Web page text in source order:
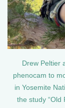
Drew Peltier
phenocam to
in Yosemite
the study “Old